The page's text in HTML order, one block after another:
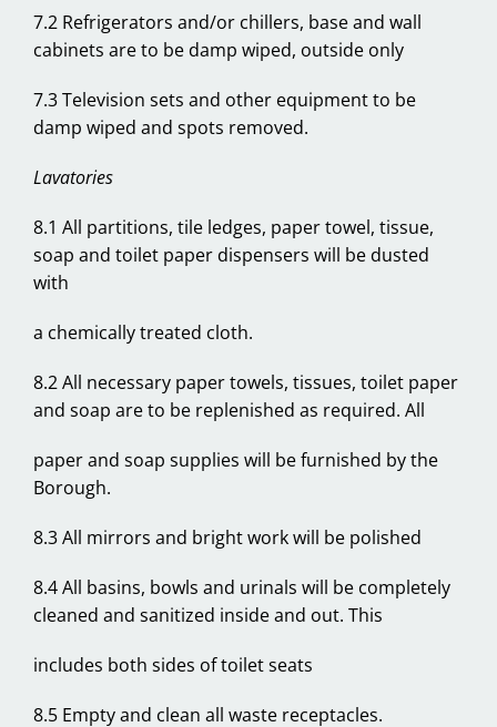
7.2 Refrigerators and/or chillers, base and wall
cabinets are to be damp wiped, outside only
7.3 Television sets and other equipment to be
damp wiped and spots removed.
Lavatories
8.1 All partitions, tile ledges, paper towel, tissue,
soap and toilet paper dispensers will be dusted
with
a chemically treated cloth.
8.2 All necessary paper towels, tissues, toilet paper
and soap are to be replenished as required. All
paper and soap supplies will be furnished by the
Borough.
8.3 All mirrors and bright work will be polished
8.4 All basins, bowls and urinals will be completely
cleaned and sanitized inside and out. This
includes both sides of toilet seats
8.5 Empty and clean all waste receptacles.